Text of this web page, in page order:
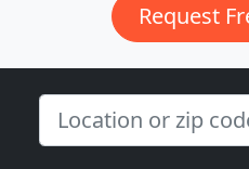
Request